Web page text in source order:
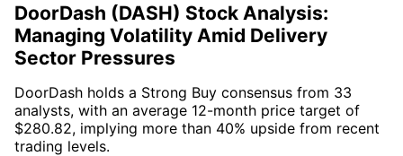
DoorDash (DASH) Stock Analysis:
Managing Volatility Amid Delivery
Sector Pressures
DoorDash holds a Strong Buy consensus from 33
analysts, with an average 12-month price target of
$280.82, implying more than 40% upside from recent
trading levels.